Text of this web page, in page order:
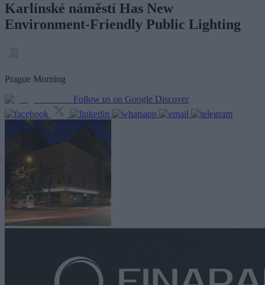
Karlínské náměstí Has New
Environment-Friendly Public Lighting
Prague Morning
Follow us on Google Discover